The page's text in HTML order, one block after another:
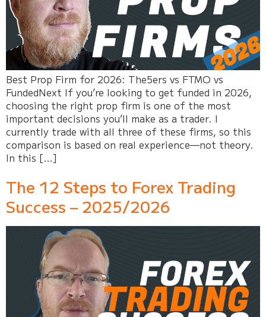
Best Prop Firm for 2026: The5ers vs FTMO vs
FundedNext If you’re looking to get funded in 2026,
choosing the right prop firm is one of the most
important decisions you’ll make as a trader. I
currently trade with all three of these firms, so this
comparison is based on real experience—not theory.
In this […]
The 12 Steps to Forex Trading
Success – 2025/2026